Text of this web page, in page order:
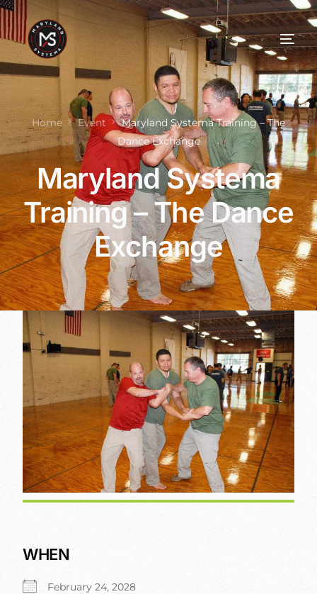
Home Event
Maryland Systema Training – The
Dance Exchange
Maryland Systema
Training – The Dance
Exchange
WHEN
February 24, 2028